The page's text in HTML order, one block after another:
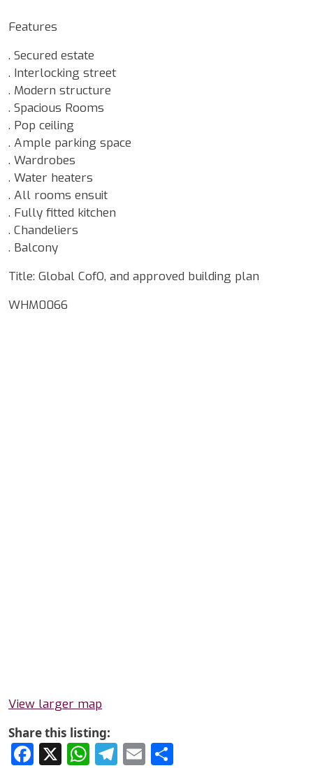
Features
. Secured estate
. Interlocking street
. Modern structure
. Spacious Rooms
. Pop ceiling
. Ample parking space
. Wardrobes
. Water heaters
. All rooms ensuit
. Fully fitted kitchen
. Chandeliers
. Balcony
Title: Global CofO, and approved building plan
WHM0066
View larger map
Share this listing:
Facebook
X WhatsApp
Telegram
Email